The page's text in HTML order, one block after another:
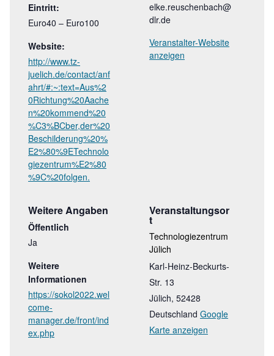
Eintritt:
Euro40 – Euro100
Website:
http://www.tz-
juelich.de/contact/anf
ahrt/#:~:text=Aus%2
0Richtung%20Aache
n%20kommend%20
%C3%BCber,der%20
Beschilderung%20%
E2%80%9ETechnolo
giezentrum%E2%80
%9C%20folgen.
Veranstaltungsor
T
Technologiezentrum
Jülich
Karl-Heinz-Beckurts-
Str. 13
Jülich, 52428
Deutschland Google
Karte anzeigen
elke.reuschenbach@
dlr.de
Veranstalter-Website
anzeigen
Weitere Angaben
Öffentlich
Ja
Weitere
Informationen
https://sokol2022.wel
come-
manager.de/front/ind
ex.php